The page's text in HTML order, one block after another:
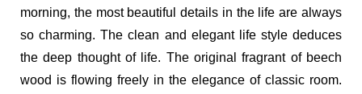
morning, the most beautiful details in the life are always
so charming. The clean and elegant life style deduces
the deep thought of life. The original fragrant of beech
wood is flowing freely in the elegance of classic room.